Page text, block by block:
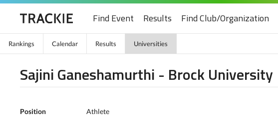
Find Event Results Find Club/Organization
Rankings Calendar Results Universities
Sajini Ganeshamurthi - Brock University
Position
Athlete